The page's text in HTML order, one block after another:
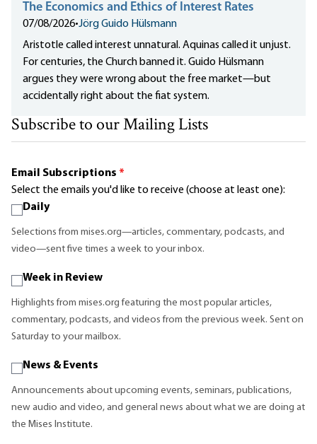
The Economics and Ethics of Interest Rates
07/08/2026•Jörg Guido Hülsmann
Aristotle called interest unnatural. Aquinas called it unjust.
For centuries, the Church banned it. Guido Hülsmann
argues they were wrong about the free market—but
accidentally right about the fiat system.
Subscribe to our Mailing Lists
Email Subscriptions *
Select the emails you'd like to receive (choose at least one):
Daily
Selections from mises.org—articles, commentary, podcasts, and
video—sent five times a week to your inbox.
Week in Review
Highlights from mises.org featuring the most popular articles,
commentary, podcasts, and videos from the previous week. Sent on
Saturday to your mailbox.
News & Events
Announcements about upcoming events, seminars, publications,
new audio and video, and general news about what we are doing at
the Mises Institute.